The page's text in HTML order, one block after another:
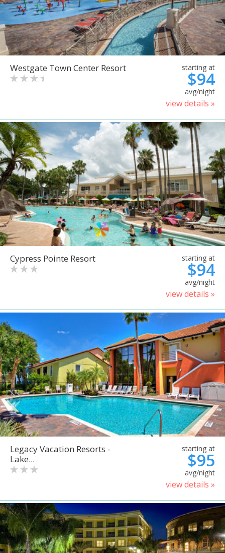
Westgate Town Center Resort starting at
$94
avg/night
view details »
Cypress Pointe Resort starting at
$94
avg/night
view details »
Legacy Vacation Resorts -
Lake...
starting at
$95
avg/night
view details »